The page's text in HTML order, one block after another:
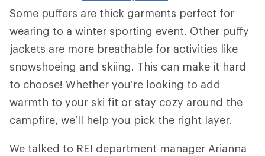
Some puffers are thick garments perfect for
wearing to a winter sporting event. Other puffy
jackets are more breathable for activities like
snowshoeing and skiing. This can make it hard
to choose! Whether you’re looking to add
warmth to your ski fit or stay cozy around the
campfire, we’ll help you pick the right layer.
We talked to REI department manager Arianna